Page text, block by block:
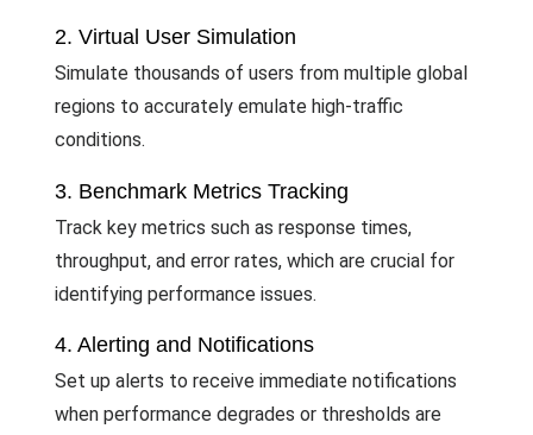
2. Virtual User Simulation
Simulate thousands of users from multiple global
regions to accurately emulate high-traffic
conditions.
3. Benchmark Metrics Tracking
Track key metrics such as response times,
throughput, and error rates, which are crucial for
identifying performance issues.
4. Alerting and Notifications
Set up alerts to receive immediate notifications
when performance degrades or thresholds are